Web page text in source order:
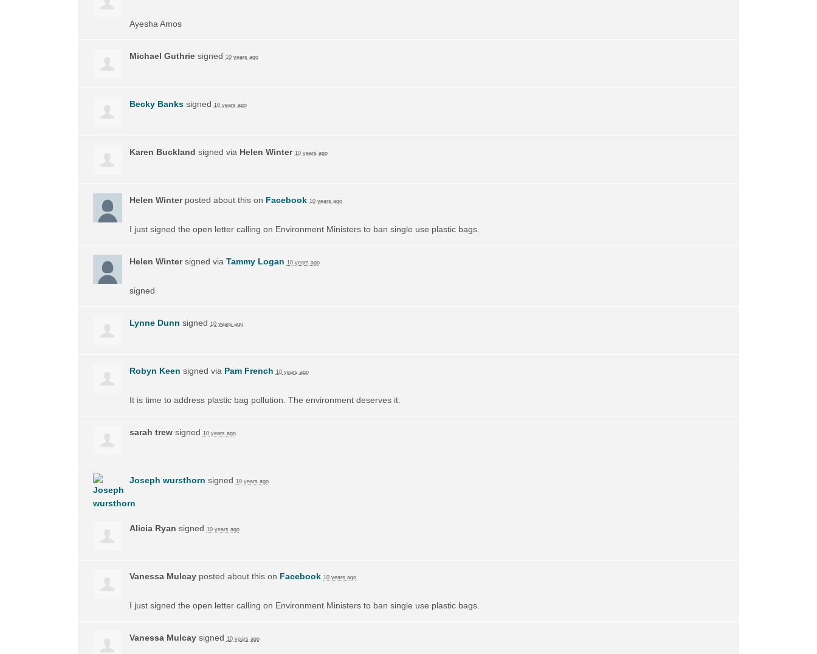
Ayesha Amos
Michael Guthriesigned 10 years ago
Becky Bankssigned 10 years ago
Karen Buckland signed via Helen Winter 10 years ago
Helen Winterposted about this on Facebook 10 years ago
I just signed the open letter calling on Environment Ministers to ban single use plastic bags.
Helen Wintersigned via Tammy Logan 10 years ago
signed
Lynne Dunn signed 10 years ago
Robyn Keen signed via Pam French 10 years ago
It is time to address plastic bag pollution. The environment deserves it.
sarah trewsigned 10 years ago
Joseph wursthorn signed 10 years ago
Alicia Ryan signed 10 years ago
Vanessa Mulcayposted about this on Facebook 10 years ago
I just signed the open letter calling on Environment Ministers to ban single use plastic bags.
Vanessa Mulcaysigned 10 years ago